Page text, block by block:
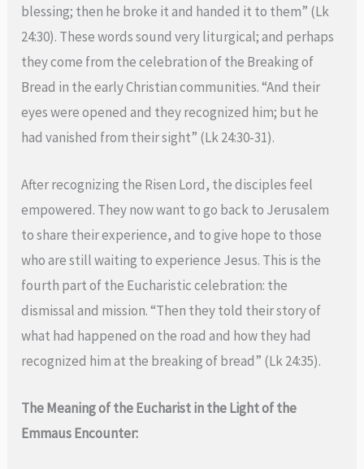
blessing; then he broke it and handed it to them” (Lk
24:30). These words sound very liturgical; and perhaps
they come from the celebration of the Breaking of
Bread in the early Christian communities. “And their
eyes were opened and they recognized him; but he
had vanished from their sight” (Lk 24:30-31).
After recognizing the Risen Lord, the disciples feel
empowered. They now want to go back to Jerusalem
to share their experience, and to give hope to those
who are still waiting to experience Jesus. This is the
fourth part of the Eucharistic celebration: the
dismissal and mission. “Then they told their story of
what had happened on the road and how they had
recognized him at the breaking of bread” (Lk 24:35).
The Meaning of the Eucharist in the Light of the
Emmaus Encounter: